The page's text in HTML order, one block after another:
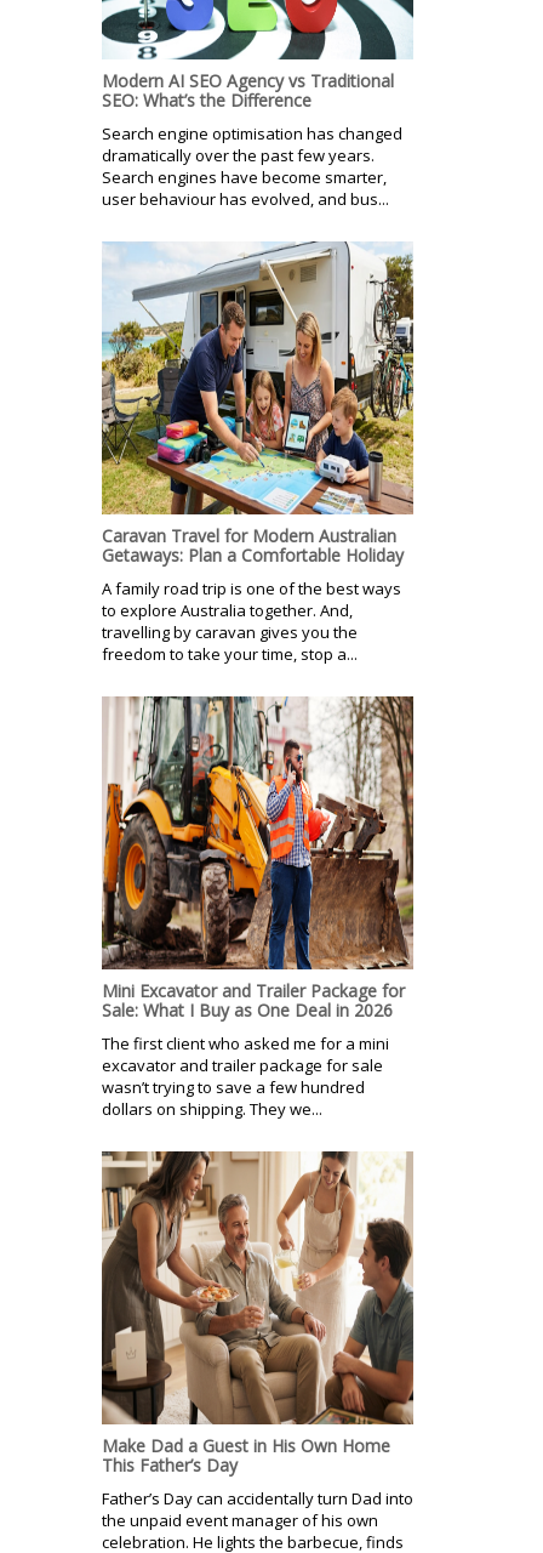
Modern AI SEO Agency vs Traditional
SEO: What’s the Difference
Search engine optimisation has changed
dramatically over the past few years.
Search engines have become smarter,
user behaviour has evolved, and bus...
Caravan Travel for Modern Australian
Getaways: Plan a Comfortable Holiday
A family road trip is one of the best ways
to explore Australia together. And,
travelling by caravan gives you the
freedom to take your time, stop a...
Mini Excavator and Trailer Package for
Sale: What I Buy as One Deal in 2026
The first client who asked me for a mini
excavator and trailer package for sale
wasn’t trying to save a few hundred
dollars on shipping. They we...
Make Dad a Guest in His Own Home
This Father’s Day
Father’s Day can accidentally turn Dad into
the unpaid event manager of his own
celebration. He lights the barbecue, finds